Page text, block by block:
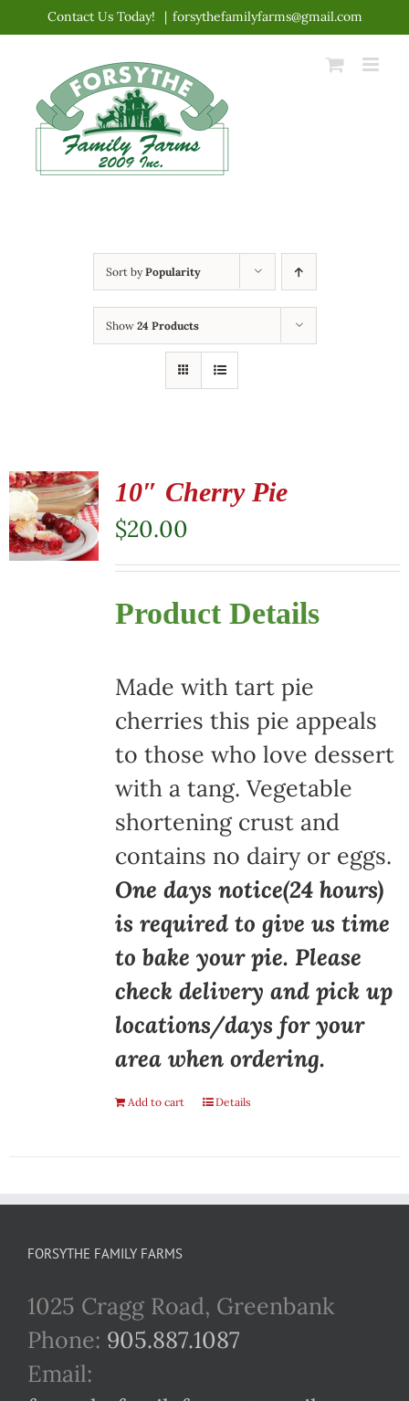
content
Contact Us Today! | forsythefamilyfarms@gmail.com
Sort byPopularity
Show 24 Products
10″ Cherry Pie
$20.00
Product Details
Made with tart pie
cherries this pie appeals
to those who love dessert
with a tang. Vegetable
shortening crust and
contains no dairy or eggs.
One days notice(24 hours)
is required to give us time
to bake your pie. Please
check delivery and pick up
locations/days for your
area when ordering.
Add to cart Details
FORSYTHE FAMILY FARMS
1025 Cragg Road, Greenbank
Phone: 905.887.1087
Email: